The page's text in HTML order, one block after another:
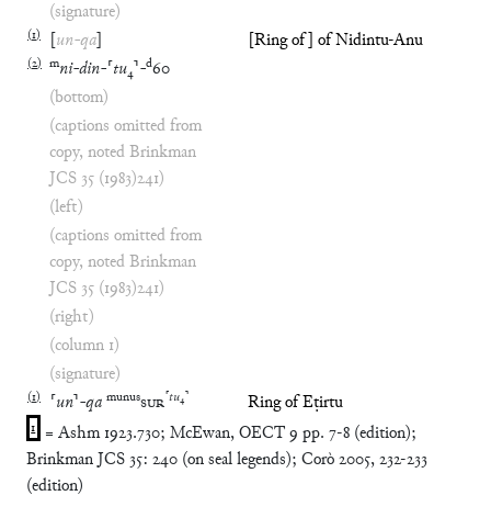
(signature)
(1) un-qa [Ring of] of Nidintu-Anu
(2) mni-din-⸢tu₄⸣-d60
(bottom)
(captions omitted from
copy, noted Brinkman
JCS 35 (1983)241)
(left)
(captions omitted from
copy, noted Brinkman
JCS 35 (1983)241)
(right)
(column 1)
(signature)
(1) ⸢un⸣-qa munusSUR⸢tu₄⸣ Ring of Eṭirtu
1
= Ashm 1923.730; McEwan, OECT 9 pp. 7-8 (edition);
Brinkman JCS 35: 240 (on seal legends); Corò 2005, 232-233
(edition)